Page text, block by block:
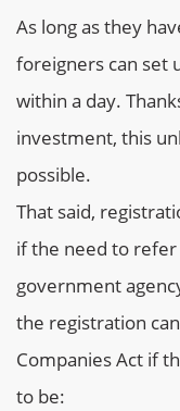
As long as they
foreigners can set
within a day.
investment, this
possible.
That said,
if the need to
government
the registration
Companies Act if
to be: